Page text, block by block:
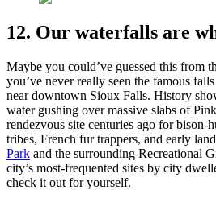
12. Our waterfalls are
Maybe you could’ve guessed this from
you’ve never really seen the famous
near downtown Sioux Falls. History
water gushing over massive slabs of
rendezvous site centuries ago for bison-
tribes, French fur trappers, and early
Park and the surrounding Recreational
city’s most-frequented sites by city
check it out for yourself.